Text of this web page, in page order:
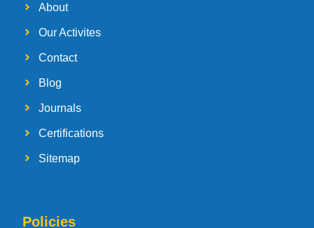
About
Our Activites
Contact
Blog
Journals
Certifications
Sitemap
Policies